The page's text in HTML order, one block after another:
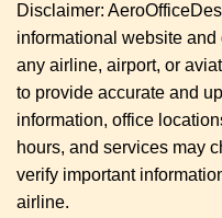
Disclaimer:
informational website
any airline, airport, or
to provide accurate and
information, office
hours, and services may
verify important
airline.